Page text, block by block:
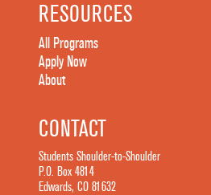
RESOURCES
All Programs
Apply Now
About
CONTACT
Students Shoulder-to-Shoulder
P.O. Box 4814
Edwards, CO 81632